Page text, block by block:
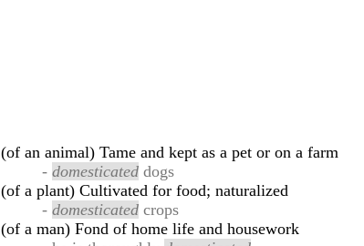
(of an animal) Tame and kept as a pet or on a farm
-domesticated dogs
(of a plant) Cultivated for food; naturalized
-domesticated crops
(of a man) Fond of home life and housework